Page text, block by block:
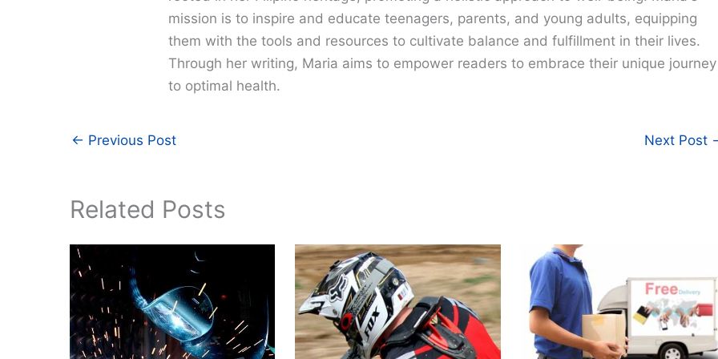
mission is to inspire and educate teenagers, parents, and young adults, equipping
them with the tools and resources to cultivate balance and fulfillment in their lives.
Through her writing, Maria aims to empower readers to embrace their unique journey
to optimal health.
← Previous Post Next Post
Related Posts